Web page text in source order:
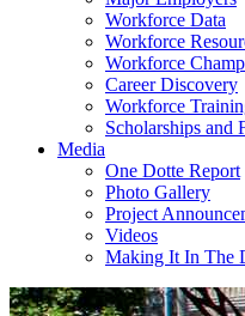
Workforce Data
Workforce
Workforce
Career Discovery
Workforce
Scholarships and
Media
One Dotte Report
Photo Gallery
Project
Videos
Making It In The